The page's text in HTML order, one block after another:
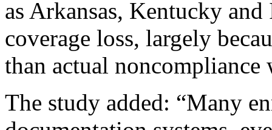
as Arkansas, Kentucky
coverage loss, largely
than actual
The study added: “Many